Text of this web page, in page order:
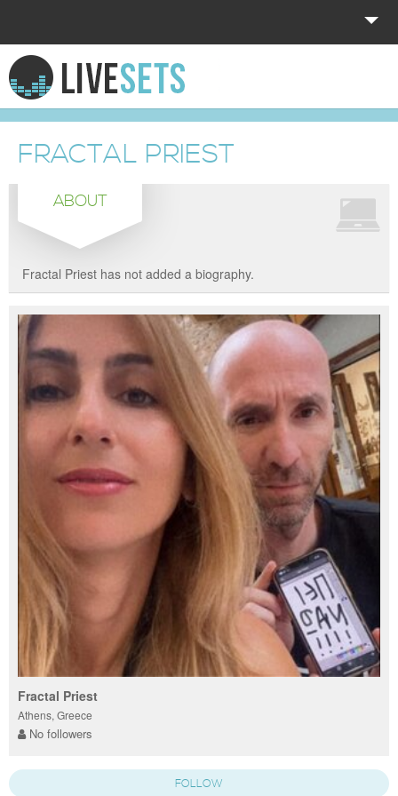
HOME
EXPLORE
DONATE
LOG IN
FRACTAL PRIEST
ABOUT
Fractal Priest has not added a biography.
Fractal Priest
Athens, Greece
No followers
FOLLOW